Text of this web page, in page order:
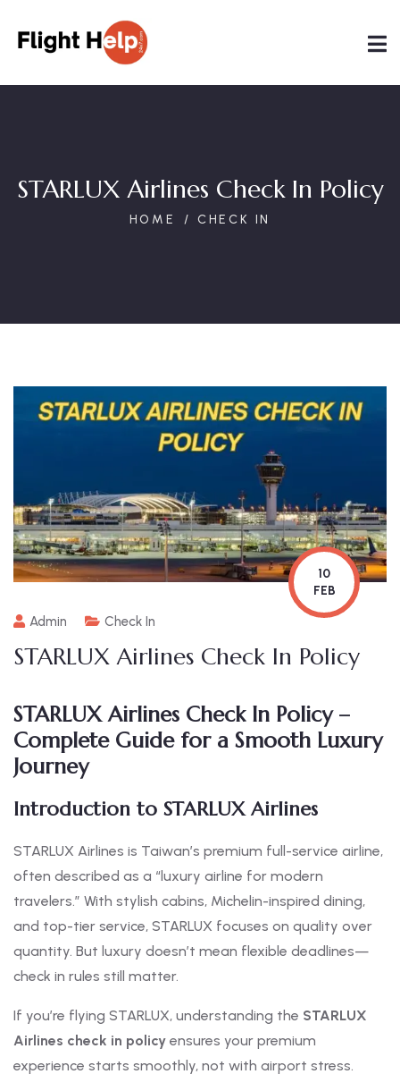
STARLUX Airlines Check In Policy
HOME CHECK IN
10
FEB
Admin Check In
STARLUX Airlines Check In Policy
STARLUX Airlines Check In Policy –
Complete Guide for a Smooth Luxury
Journey
Introduction to STARLUX Airlines
STARLUX Airlines is Taiwan’s premium full-service airline,
often described as a “luxury airline for modern
travelers.” With stylish cabins, Michelin-inspired dining,
and top-tier service, STARLUX focuses on quality over
quantity. But luxury doesn’t mean flexible deadlines—
check in rules still matter.
If you’re flying STARLUX, understanding the STARLUX
Airlines check in policy ensures your premium
experience starts smoothly, not with airport stress.